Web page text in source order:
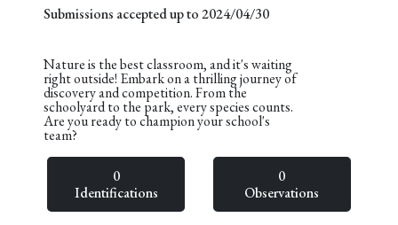
Submissions accepted up to 2024/04/30
Nature is the best classroom, and it's waiting
right outside! Embark on a thrilling journey of
discovery and competition. From the
schoolyard to the park, every species counts.
Are you ready to champion your school's
team?
0
Identifications
0
Observations